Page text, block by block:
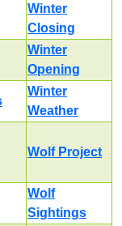
Winter
Closing
Winter
Opening
Winter
Weather
Wolf Project
Wolf
Sightings